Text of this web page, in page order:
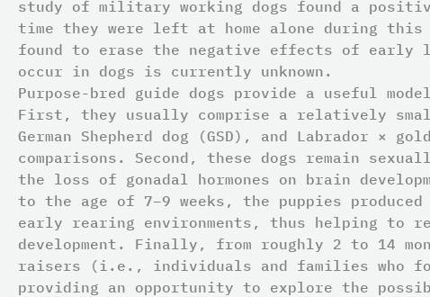
study of military working dogs found a
time they were left at home alone during
found to erase the negative effects of early
occur in dogs is currently unknown.
Purpose-bred guide dogs provide a useful
First, they usually comprise a relatively
German Shepherd dog (GSD), and Labrador ×
comparisons. Second, these dogs remain
the loss of gonadal hormones on brain
to the age of 7–9 weeks, the puppies
early rearing environments, thus helping to
development. Finally, from roughly 2 to 14
raisers (i.e., individuals and families who
providing an opportunity to explore the